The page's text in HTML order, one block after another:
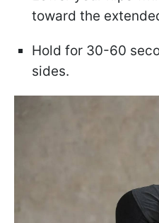
toward the
Hold for 30-60
sides.